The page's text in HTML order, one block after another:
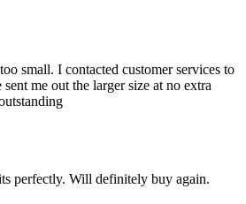
small. I contacted customer services to
me out the larger size at no extra
perfectly. Will definitely buy again.